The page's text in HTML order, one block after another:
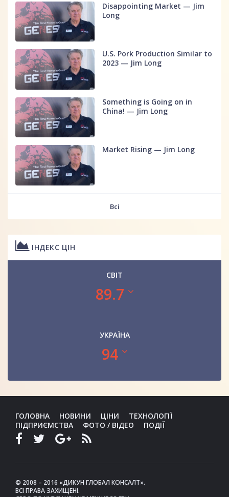
Disappointing Market — Jim
Long
U.S. Pork Production Similar to
2023 — Jim Long
Something is Going on in
China! — Jim Long
Market Rising — Jim Long
Всі
ІНДЕКС ЦІН
СВІТ
89.7
УКРАЇНА
94
ГОЛОВНА НОВИНИ ЦІНИ
ТЕХНОЛОГІЇ
ПІДПРИЄМСТВА
ФОТО / ВІДЕО ПОДІЇ
© 2008 – 2016 «ДИКУН ГЛОБАЛ КОНСАЛТ».
ВСІ ПРАВА ЗАХИЩЕНІ.